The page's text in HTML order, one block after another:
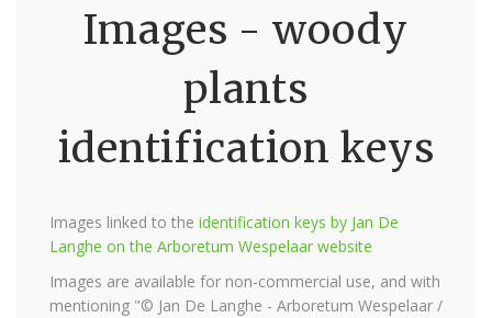
Images - woody
plants
identification keys
Images linked to the identification keys by Jan De
Langhe on the Arboretum Wespelaar website
Images are available for non-commercial use, and with
mentioning "© Jan De Langhe - Arboretum Wespelaar /